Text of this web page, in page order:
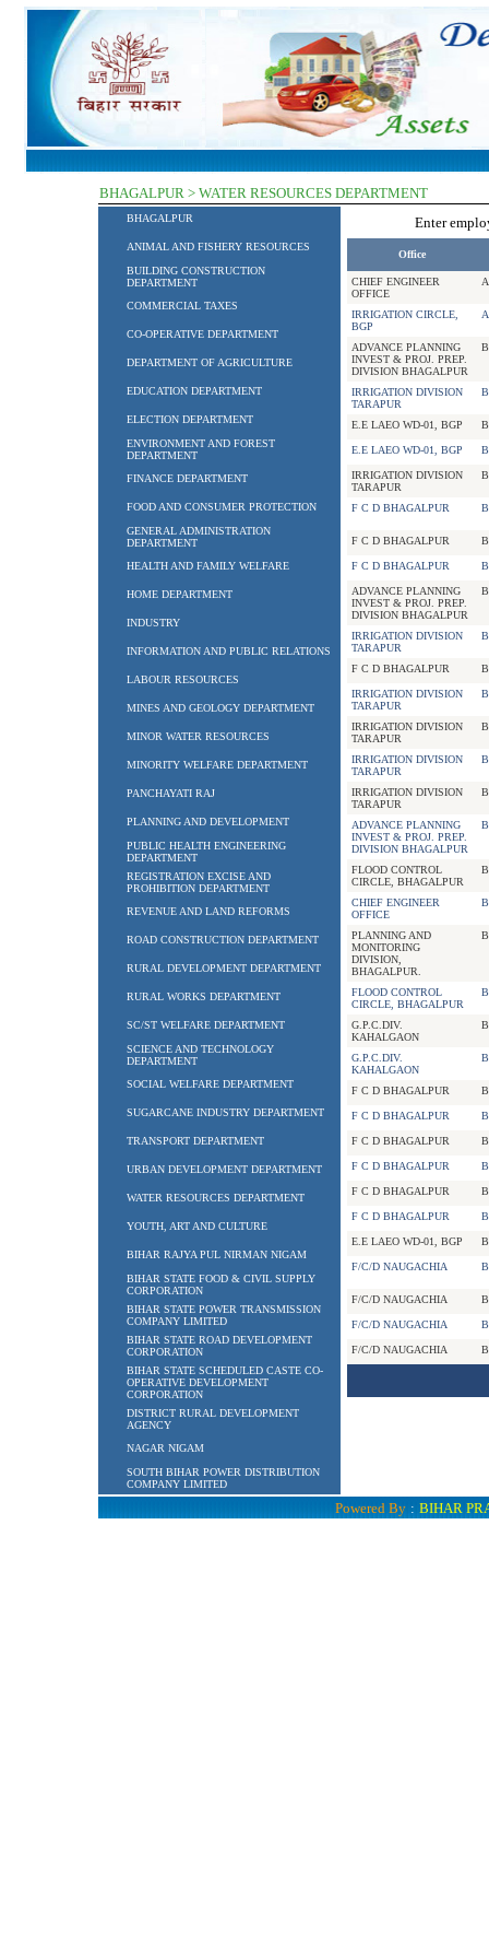
BHAGALPUR > WATER RESOURCES DEPARTMENT
BHAGALPUR
ANIMAL AND FISHERY RESOURCES
BUILDING CONSTRUCTION
DEPARTMENT
COMMERCIAL TAXES
CO-OPERATIVE DEPARTMENT
DEPARTMENT OF AGRICULTURE
EDUCATION DEPARTMENT
ELECTION DEPARTMENT
ENVIRONMENT AND FOREST
DEPARTMENT
FINANCE DEPARTMENT
FOOD AND CONSUMER PROTECTION
GENERAL ADMINISTRATION
DEPARTMENT
HEALTH AND FAMILY WELFARE
HOME DEPARTMENT
INDUSTRY
INFORMATION AND PUBLIC RELATIONS
LABOUR RESOURCES
MINES AND GEOLOGY DEPARTMENT
MINOR WATER RESOURCES
MINORITY WELFARE DEPARTMENT
PANCHAYATI RAJ
PLANNING AND DEVELOPMENT
PUBLIC HEALTH ENGINEERING
DEPARTMENT
REGISTRATION EXCISE AND
PROHIBITION DEPARTMENT
REVENUE AND LAND REFORMS
ROAD CONSTRUCTION DEPARTMENT
RURAL DEVELOPMENT DEPARTMENT
RURAL WORKS DEPARTMENT
SC/ST WELFARE DEPARTMENT
SCIENCE AND TECHNOLOGY
DEPARTMENT
SOCIAL WELFARE DEPARTMENT
SUGARCANE INDUSTRY DEPARTMENT
TRANSPORT DEPARTMENT
URBAN DEVELOPMENT DEPARTMENT
WATER RESOURCES DEPARTMENT
YOUTH, ART AND CULTURE
BIHAR RAJYA PUL NIRMAN NIGAM
BIHAR STATE FOOD & CIVIL SUPPLY
CORPORATION
BIHAR STATE POWER TRANSMISSION
COMPANY LIMITED
BIHAR STATE ROAD DEVELOPMENT
CORPORATION
BIHAR STATE SCHEDULED CASTE CO-
OPERATIVE DEVELOPMENT
CORPORATION
DISTRICT RURAL DEVELOPMENT
AGENCY
NAGAR NIGAM
SOUTH BIHAR POWER DISTRIBUTION
COMPANY LIMITED
Enter
Office
CHIEF ENGINEER
OFFICE
IRRIGATION CIRCLE,
BGP
ADVANCE PLANNING
INVEST & PROJ. PREP.
DIVISION BHAGALPUR
IRRIGATION DIVISION
TARAPUR
E.E LAEO WD-01, BGP
E.E LAEO WD-01, BGP
IRRIGATION DIVISION
TARAPUR
F C D BHAGALPUR
F C D BHAGALPUR
F C D BHAGALPUR
ADVANCE PLANNING
INVEST & PROJ. PREP.
DIVISION BHAGALPUR
IRRIGATION DIVISION
TARAPUR
F C D BHAGALPUR
IRRIGATION DIVISION
TARAPUR
IRRIGATION DIVISION
TARAPUR
IRRIGATION DIVISION
TARAPUR
IRRIGATION DIVISION
TARAPUR
ADVANCE PLANNING
INVEST & PROJ. PREP.
DIVISION BHAGALPUR
FLOOD CONTROL
CIRCLE, BHAGALPUR
CHIEF ENGINEER
OFFICE
PLANNING AND
MONITORING
DIVISION,
BHAGALPUR.
FLOOD CONTROL
CIRCLE, BHAGALPUR
G.P.C.DIV.
KAHALGAON
G.P.C.DIV.
KAHALGAON
F C D BHAGALPUR
F C D BHAGALPUR
F C D BHAGALPUR
F C D BHAGALPUR
F C D BHAGALPUR
F C D BHAGALPUR
E.E LAEO WD-01, BGP
F/C/D NAUGACHIA
F/C/D NAUGACHIA
F/C/D NAUGACHIA
F/C/D NAUGACHIA
Powered By : BIHAR